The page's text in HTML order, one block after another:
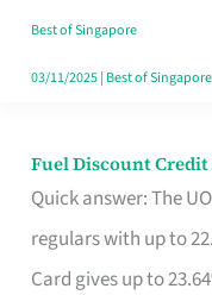
Paperwork
Best of Singapore
03/11/2025| Best of Singapore
Fuel Discount Credit
Quick answer: The
regulars with up to
Card gives up to
Fuel
Discount
Credit